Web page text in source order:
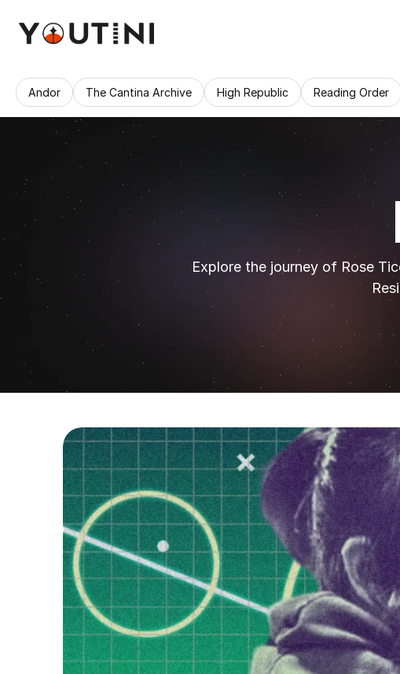
Andor The Cantina Archive High Republic Reading Order
Explore the journey of Rose